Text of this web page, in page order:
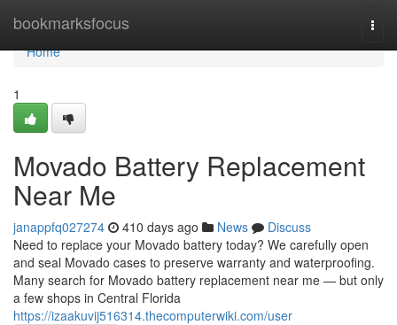
bookmarksfocus
Home
Home
1
Movado Battery Replacement
Near Me
janappfq027274 410 days ago News
Discuss
Need to replace your Movado battery today? We carefully open
and seal Movado cases to preserve warranty and waterproofing.
Many search for Movado battery replacement near me — but only
a few shops in Central Florida
https://izaakuvij516314.thecomputerwiki.com/user